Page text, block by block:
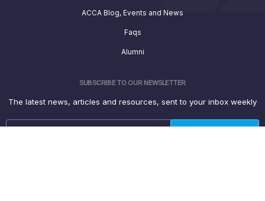
ACCA Blog, Events and News
Faqs
Alumni
SUBSCRIBE TO OUR NEWSLETTER
The latest news, articles and resources, sent to your inbox weekly